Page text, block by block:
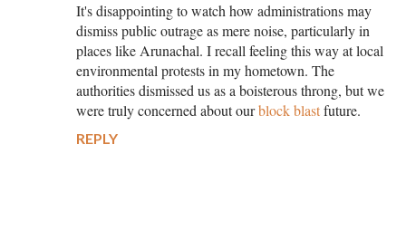
It's disappointing to watch how administrations may
dismiss public outrage as mere noise, particularly in
places like Arunachal. I recall feeling this way at local
environmental protests in my hometown. The
authorities dismissed us as a boisterous throng, but we
were truly concerned about ourblock blastfuture.
REPLY